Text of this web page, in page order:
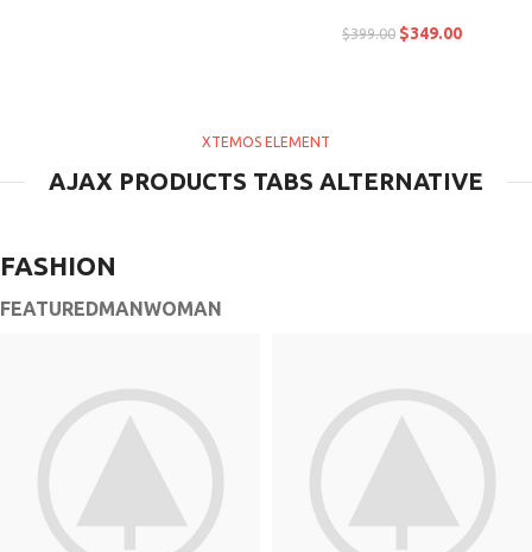
$399.00 $349.00
XTEMOS ELEMENT
AJAX PRODUCTS TABS ALTERNATIVE
FASHION
FEATUREDMANWOMAN